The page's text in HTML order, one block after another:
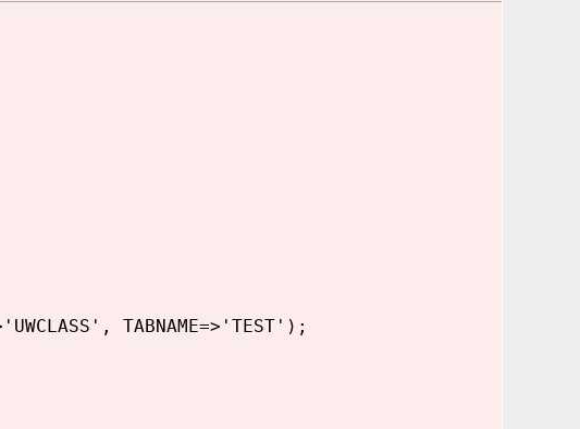
TABNAME=>'TEST');